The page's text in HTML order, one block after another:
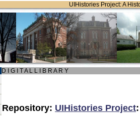
UIHistories Project: A
D I G I T A L L I B R A R Y
Repository: UIHistories Project